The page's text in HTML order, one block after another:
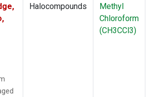
Halocompounds
Methyl
Chloroform
(CH3CCl3)